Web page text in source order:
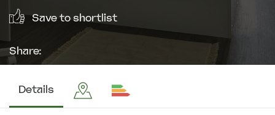
Save to shortlist
Share:
Details